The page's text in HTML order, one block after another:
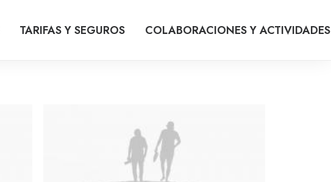
TARIFAS Y SEGUROS COLABORACIONES Y ACTIVIDADES